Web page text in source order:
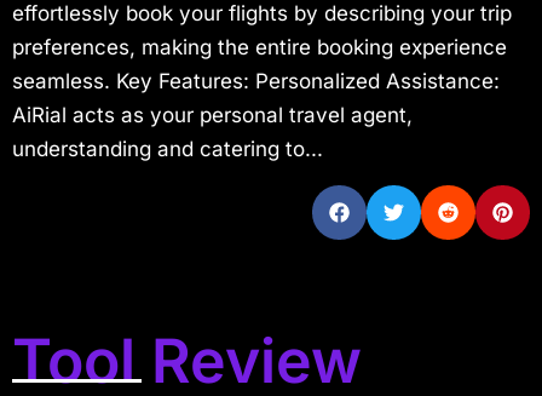
effortlessly book your flights by describing your trip
preferences, making the entire booking experience
seamless. Key Features: Personalized Assistance:
AiRial acts as your personal travel agent,
understanding and catering to...
Tool Review